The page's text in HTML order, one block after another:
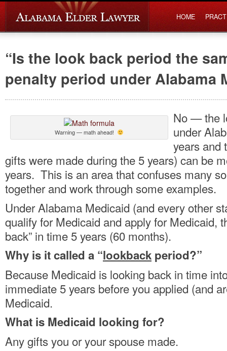
HOME
“Is the look back period the
penalty period under Alabama
Warning — math ahead!
No — the
under
years and
gifts were made during the 5 years) can be
years. This is an area that confuses many
together and work through some examples.
Under Alabama Medicaid (and every other
qualify for Medicaid and apply for Medicaid,
back” in time 5 years (60 months).
Why is it called a “lookback period?”
Because Medicaid is looking back in time
immediate 5 years before you applied (and
Medicaid.
What is Medicaid looking for?
Any gifts you or your spouse made.